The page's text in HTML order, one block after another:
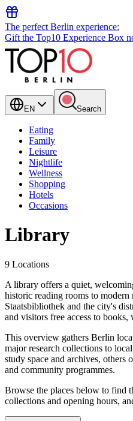
The perfect Berlin experience:
Gift the Top10 Experience Box
EN Search
Eating
Family
Leisure
Nightlife
Wellness
Shopping
Hotels
Occasions
Library
9 Locations
A library offers a quiet,
historic reading rooms to
Staatsbibliothek and the city's
and visitors free access to books,
This overview gathers Berlin
major research collections to
study space and archives, others
and community programmes.
Browse the places below to find
collections and opening hours,